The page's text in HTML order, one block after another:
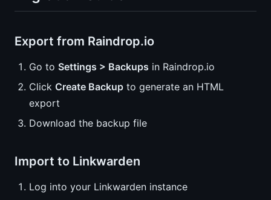
Export from Raindrop.io
Go to Settings > Backups in Raindrop.io
Click Create Backup to generate an HTML
export
Download the backup file
Import to Linkwarden
Log into your Linkwarden instance